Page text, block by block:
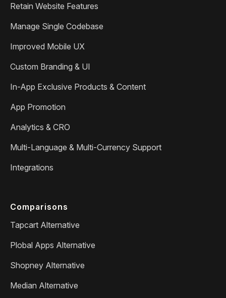
Retain Website Features
Manage Single Codebase
Improved Mobile UX
Custom Branding & UI
In-App Exclusive Products & Content
App Promotion
Analytics & CRO
Multi-Language & Multi-Currency Support
Integrations
Comparisons
Tapcart Alternative
Plobal Apps Alternative
Shopney Alternative
Median Alternative